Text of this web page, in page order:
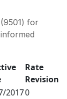
for
Rate
Revision
20170